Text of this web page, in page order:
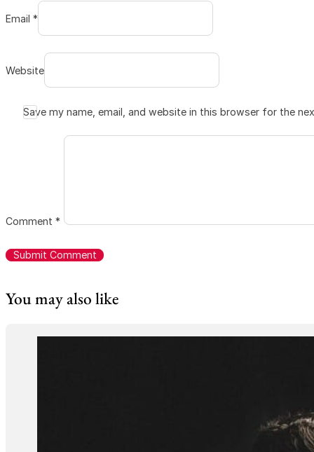
Email *
Website
Save my name, email, and website in this browser for the
Comment *
You may also like